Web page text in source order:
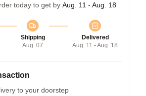
today to get by Aug. 11 - Aug. 18
Shipping
Aug. 07
Delivered
Aug. 11 - Aug. 18
to your doorstep